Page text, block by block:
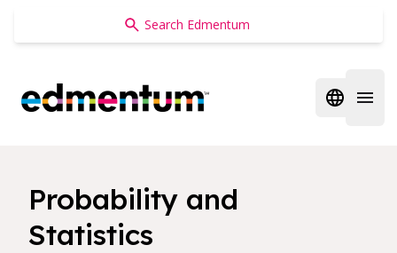
Edmentum
Open
Probability and
Statistics